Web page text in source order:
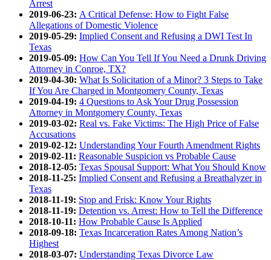
Arrest
2019-06-23: A Critical Defense: How to Fight False
Allegations of Domestic Violence
2019-05-29: Implied Consent and Refusing a DWI Test In
Texas
2019-05-09: How Can You Tell If You Need a Drunk Driving
Attorney in Conroe, TX?
2019-04-30: What Is Solicitation of a Minor? 3 Steps to Take
If You Are Charged in Montgomery County, Texas
2019-04-19: 4 Questions to Ask Your Drug Possession
Attorney in Montgomery County, Texas
2019-03-02: Real vs. Fake Victims: The High Price of False
Accusations
2019-02-12: Understanding Your Fourth Amendment Rights
2019-02-11: Reasonable Suspicion vs Probable Cause
2018-12-05: Texas Spousal Support: What You Should Know
2018-11-25: Implied Consent and Refusing a Breathalyzer in
Texas
2018-11-19: Stop and Frisk: Know Your Rights
2018-11-19: Detention vs. Arrest: How to Tell the Difference
2018-10-11: How Probable Cause Is Applied
2018-09-18: Texas Incarceration Rates Among Nation’s
Highest
2018-03-07: Understanding Texas Divorce Law